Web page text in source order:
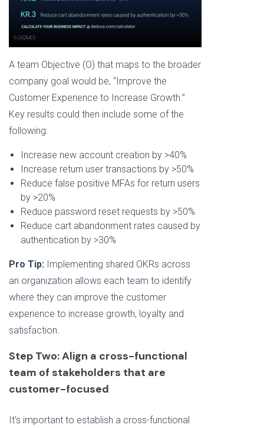
A team Objective (O) that maps to the broader
company goal would be, “Improve the
Customer Experience to Increase Growth.”
Key results could then include some of the
following:
Increase new account creation by >40%
Increase return user transactions by >50%
Reduce false positive MFAs for return users
by >20%
Reduce password reset requests by >50%
Reduce cart abandonment rates caused by
authentication by >30%
Pro Tip: Implementing shared OKRs across
an organization allows each team to identify
where they can improve the customer
experience to increase growth, loyalty and
satisfaction.
Step Two: Align a cross-functional
team of stakeholders that are
customer-focused
It’s important to establish a cross-functional